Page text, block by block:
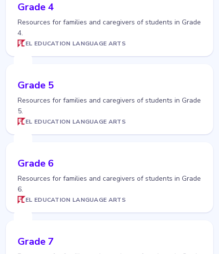
Grade 4
Resources for families and caregivers of students in Grade
4.
EL EDUCATION LANGUAGE ARTS
Grade 5
Resources for families and caregivers of students in Grade
5.
EL EDUCATION LANGUAGE ARTS
Grade 6
Resources for families and caregivers of students in Grade
6.
EL EDUCATION LANGUAGE ARTS
Grade 7